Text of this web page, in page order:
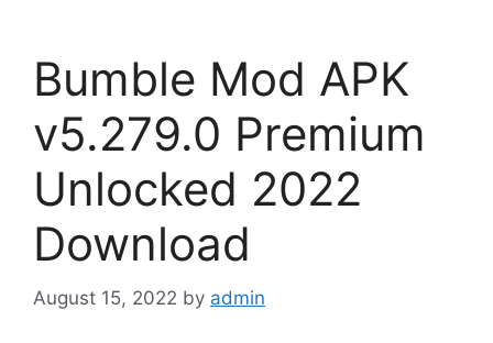
Bumble Mod APK
v5.279.0 Premium
Unlocked 2022
Download
August 15, 2022 by admin